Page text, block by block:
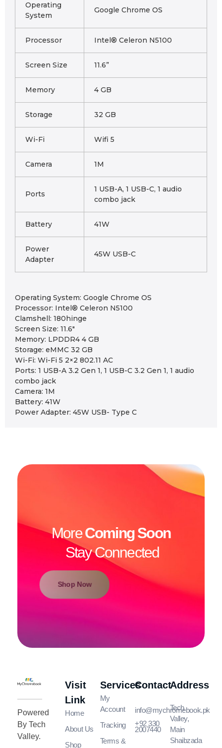
Operating
System
Google Chrome OS
Processor Intel® Celeron N5100
Screen Size 11.6”
Memory 4 GB
Storage 32 GB
Wi-Fi Wifi 5
Camera 1M
Ports
1 USB-A, 1 USB-C, 1 audio
combo jack
Battery 41W
Power
Adapter
45W USB-C
Operating System: Google Chrome OS
Processor: Intel® Celeron N5100
Clamshell: 180hinge
Screen Size: 11.6″
Memory: LPDDR4 4 GB
Storage: eMMC 32 GB
Wi-Fi: Wi-Fi 5 2×2 802.11 AC
Ports: 1 USB-A 3.2 Gen 1, 1 USB-C 3.2 Gen 1, 1 audio
combo jack
Camera: 1M
Battery: 41W
Power Adapter: 45W USB- Type C
MoreComing Soon
Stay Connected
Shop Now
Powered
By Tech
Valley.
Visit
Link
Home
About Us
Shop
Services
My
Account
Tracking
Terms &
Contact
info@mychromebook.pk
+92 330
2007440
Address
Tech
Valley,
Main
Shaibzada